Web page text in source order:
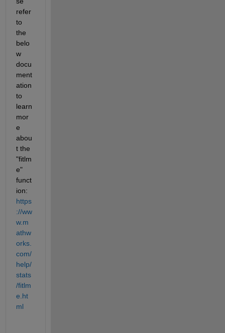
refer
to
the
belo
w
docu
ment
ation
to
learn
mor
e
abou
t the
"fitlm
e"
funct
ion:
https
://ww
w.m
athw
orks.
com/
help/
stats
/fitlm
e.ht
ml